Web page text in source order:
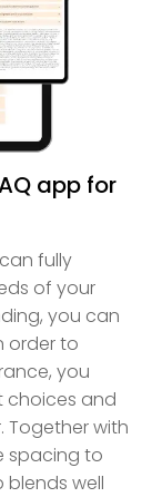
app for
fully
of your
you can
order to
you
choices and
Together with
spacing to
blends well